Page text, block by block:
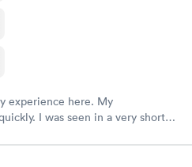
experience here. My
I was seen in a very short
a doctor soon after and was